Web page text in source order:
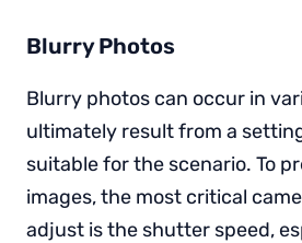
Blurry Photos
Blurry photos can occur in
ultimately result from a
suitable for the scenario. To
images, the most critical
adjust is the shutter speed,